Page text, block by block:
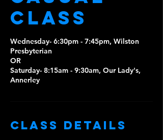
Class
Wednesday- 6:30pm - 7:45pm, Wilston
Presbyterian
OR
Saturday- 8:15am - 9:30am, Our Lady's,
Annerley
Class Details